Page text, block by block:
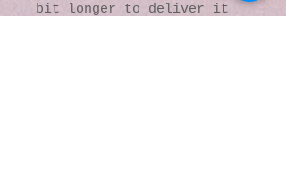
bit longer to deliver it